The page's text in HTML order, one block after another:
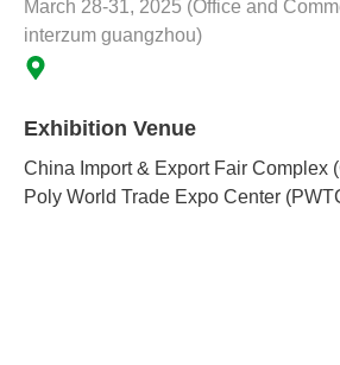
March 28-31, 2025 (Office and
interzum guangzhou)
Exhibition Venue
China Import & Export Fair Complex
Poly World Trade Expo Center